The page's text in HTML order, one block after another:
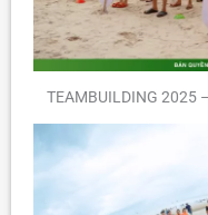
TEAMBUILDING 2025